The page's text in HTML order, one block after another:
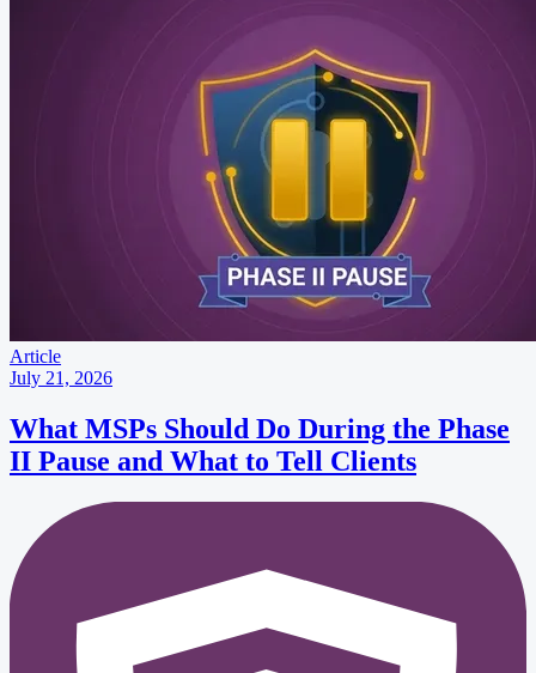
Article
July 21, 2026
What MSPs Should Do During the Phase
II Pause and What to Tell Clients